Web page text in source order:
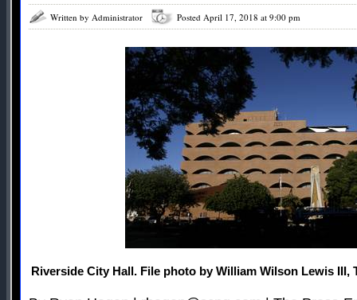
Written by Administrator Posted April 17, 2018 at 9:00 pm
Riverside City Hall. File photo by William Wilson Lewis III,